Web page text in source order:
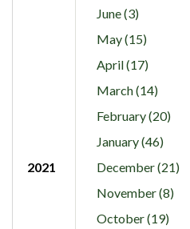
June (3)
May (15)
April (17)
March (14)
February (20)
January (46)
2021
December (21)
November (8)
October (19)